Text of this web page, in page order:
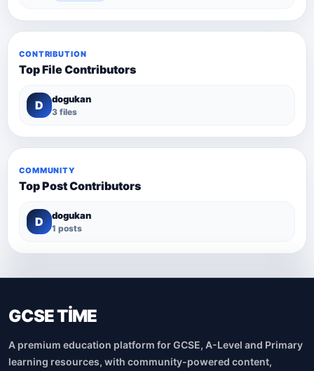
CONTRIBUTION
Top File Contributors
D dogukan
3 files
COMMUNITY
Top Post Contributors
D dogukan
1 posts
GCSE TİME
A premium education platform for GCSE, A-Level and Primary
learning resources, with community-powered content,